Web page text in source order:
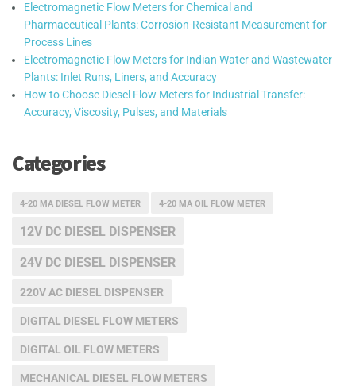
Electromagnetic Flow Meters for Chemical and
Pharmaceutical Plants: Corrosion-Resistant Measurement for
Process Lines
Electromagnetic Flow Meters for Indian Water and Wastewater
Plants: Inlet Runs, Liners, and Accuracy
How to Choose Diesel Flow Meters for Industrial Transfer:
Accuracy, Viscosity, Pulses, and Materials
Categories
4-20 MA DIESEL FLOW METER 4-20 MA OIL FLOW METER
12V DC DIESEL DISPENSER
24V DC DIESEL DISPENSER
220V AC DIESEL DISPENSER
DIGITAL DIESEL FLOW METERS
DIGITAL OIL FLOW METERS
MECHANICAL DIESEL FLOW METERS